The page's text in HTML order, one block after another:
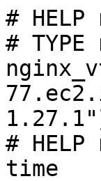
#
#
#
time